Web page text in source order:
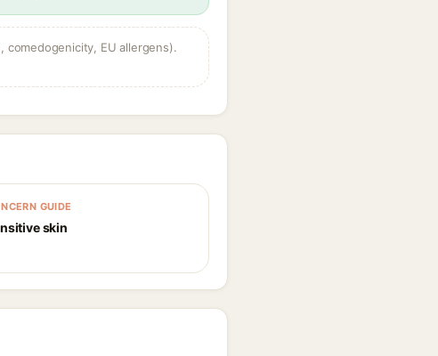
EU allergens).
GUIDE
skin